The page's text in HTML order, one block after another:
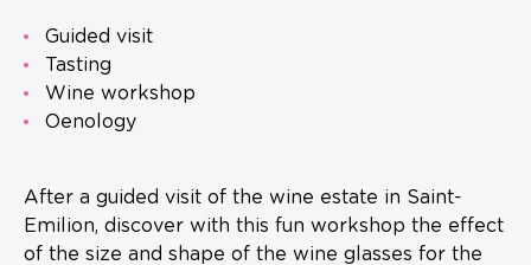
guided visit
tasting
wine workshop
oenology
After a guided visit of the wine estate in Saint-
Emilion, discover with this fun workshop the effect
of the size and shape of the wine glasses for the